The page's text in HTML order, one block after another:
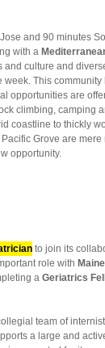
and 90 minutes
with a
culture and
This
are
climbing, camping
coastline to thickly
Grove are mere
opportunity.
to join its
role with
a Geriatrics
team of
a large and